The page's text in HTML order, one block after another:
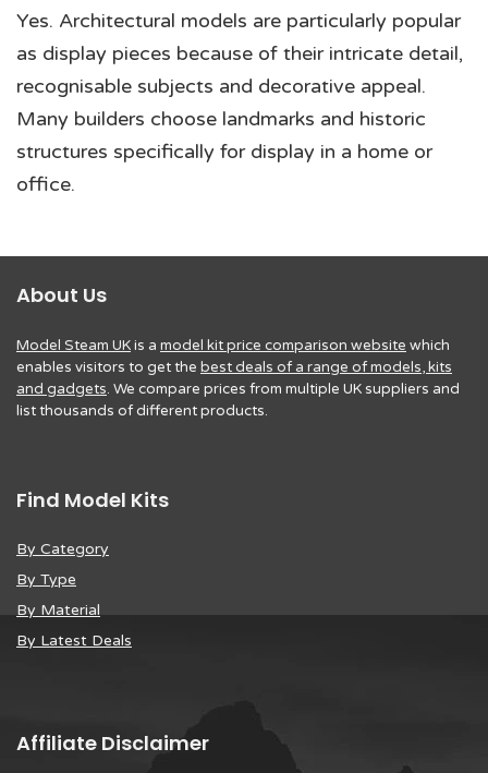
Yes. Architectural models are particularly popular
as display pieces because of their intricate detail,
recognisable subjects and decorative appeal.
Many builders choose landmarks and historic
structures specifically for display in a home or
office.
About Us
Model Steam UKis a model kit price comparison website which
enables visitors to get the best deals of a range of models, kits
and gadgets. We compare prices from multiple UK suppliers and
list thousands of different products.
Find Model Kits
By Category
By Type
By Material
By Latest Deals
Affiliate Disclaimer